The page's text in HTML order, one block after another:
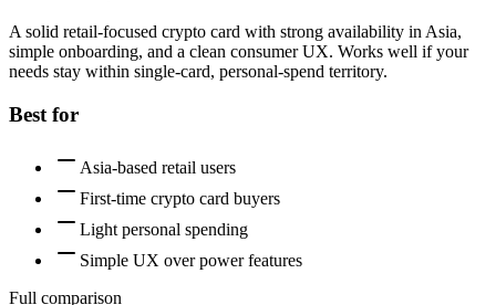
A solid retail-focused crypto card with strong availability in Asia,
simple onboarding, and a clean consumer UX. Works well if your
needs stay within single-card, personal-spend territory.
Best for
Asia-based retail users
First-time crypto card buyers
Light personal spending
Simple UX over power features
Full comparison